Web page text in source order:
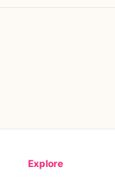
Explore